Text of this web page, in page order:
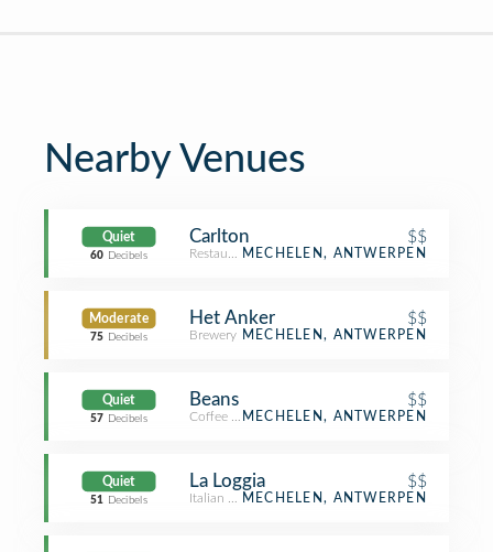
Nearby Venues
Quiet
60 Decibels
Carlton $$
RestaurantMECHELEN, ANTWERPEN
Moderate
75 Decibels
Het Anker $$
Brewery MECHELEN, ANTWERPEN
Quiet
57 Decibels
Beans $$
Coffee ShopMECHELEN, ANTWERPEN
Quiet
51 Decibels
La Loggia $$
Italian RestaurantMECHELEN, ANTWERPEN